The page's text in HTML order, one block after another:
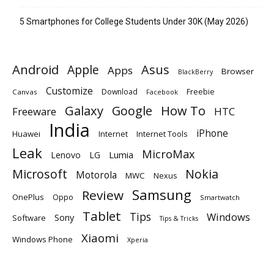
5 Smartphones for College Students Under 30K (May 2026)
Android Apple Apps Asus BlackBerry Browser
Canvas Customize Download Facebook Freebie
Freeware Galaxy Google How To HTC
Huawei India Internet Internet Tools iPhone
Leak Lenovo LG Lumia MicroMax
Microsoft Motorola MWC Nexus Nokia
OnePlus Oppo Review Samsung Smartwatch
Software Sony Tablet Tips Tips & Tricks Windows
Windows Phone Xiaomi Xperia